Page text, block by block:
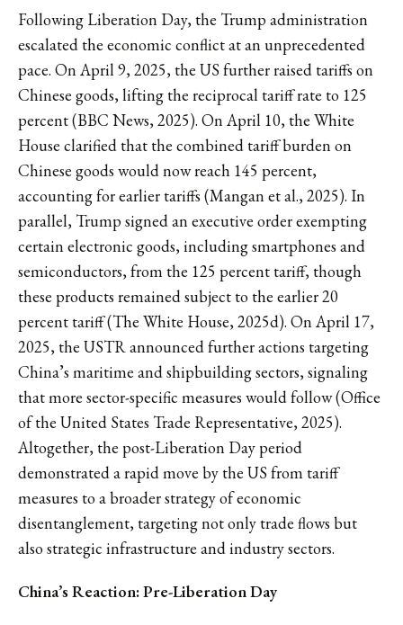
Following Liberation Day, the Trump administration
escalated the economic conflict at an unprecedented
pace. On April 9, 2025, the US further raised tariffs on
Chinese goods, lifting the reciprocal tariff rate to 125
percent (BBC News, 2025). On April 10, the White
House clarified that the combined tariff burden on
Chinese goods would now reach 145 percent,
accounting for earlier tariffs (Mangan et al., 2025). In
parallel, Trump signed an executive order exempting
certain electronic goods, including smartphones and
semiconductors, from the 125 percent tariff, though
these products remained subject to the earlier 20
percent tariff (The White House, 2025d). On April 17,
2025, the USTR announced further actions targeting
China’s maritime and shipbuilding sectors, signaling
that more sector-specific measures would follow (Office
of the United States Trade Representative, 2025).
Altogether, the post-Liberation Day period
demonstrated a rapid move by the US from tariff
measures to a broader strategy of economic
disentanglement, targeting not only trade flows but
also strategic infrastructure and industry sectors.
China’s Reaction: Pre-Liberation Day